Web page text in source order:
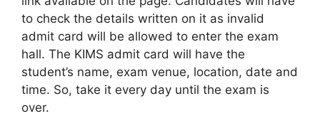
to check the details written on it as invalid
admit card will be allowed to enter the exam
hall. The KIMS admit card will have the
student’s name, exam venue, location, date and
time. So, take it every day until the exam is
over.